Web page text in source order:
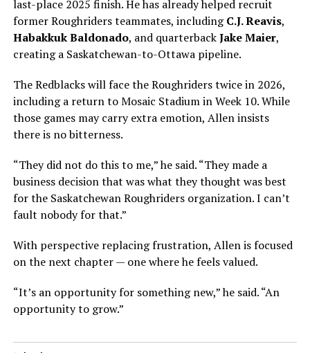
last-place 2025 finish. He has already helped recruit
former Roughriders teammates, includingC.J. Reavis,
Habakkuk Baldonado, and quarterbackJake Maier,
creating a Saskatchewan-to-Ottawa pipeline.
The Redblacks will face the Roughriders twice in 2026,
including a return to Mosaic Stadium in Week 10. While
those games may carry extra emotion, Allen insists
there is no bitterness.
“They did not do this to me,” he said. “They made a
business decision that was what they thought was best
for the Saskatchewan Roughriders organization. I can’t
fault nobody for that.”
With perspective replacing frustration, Allen is focused
on the next chapter — one where he feels valued.
“It’s an opportunity for something new,” he said. “An
opportunity to grow.”